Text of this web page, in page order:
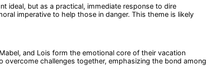
ideal, but as a practical, immediate response to dire
imperative to help those in danger. This theme is likely
and Lois form the emotional core of their vacation
challenges together, emphasizing the bond among